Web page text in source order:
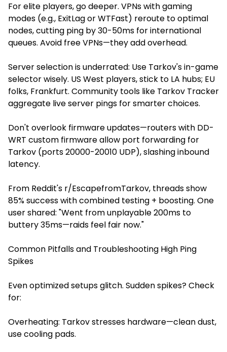
For elite players, go deeper. VPNs with gaming
modes (e.g., ExitLag or WTFast) reroute to optimal
nodes, cutting ping by 30-50ms for international
queues. Avoid free VPNs—they add overhead.
Server selection is underrated: Use Tarkov's in-game
selector wisely. US West players, stick to LA hubs; EU
folks, Frankfurt. Community tools like Tarkov Tracker
aggregate live server pings for smarter choices.
Don't overlook firmware updates—routers with DD-
WRT custom firmware allow port forwarding for
Tarkov (ports 20000-20010 UDP), slashing inbound
latency.
From Reddit's r/EscapefromTarkov, threads show
85% success with combined testing + boosting. One
user shared: "Went from unplayable 200ms to
buttery 35ms—raids feel fair now."
Common Pitfalls and Troubleshooting High Ping
Spikes
Even optimized setups glitch. Sudden spikes? Check
for:
Overheating: Tarkov stresses hardware—clean dust,
use cooling pads.